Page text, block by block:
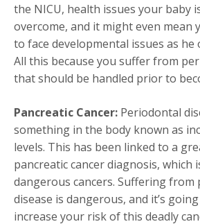
the NICU, health issues your baby
overcome, and it might even mean
to face developmental issues as he
All this because you suffer from
that should be handled prior to
Pancreatic Cancer: Periodontal
something in the body known as
levels. This has been linked to a
pancreatic cancer diagnosis, which
dangerous cancers. Suffering from
disease is dangerous, and it’s
increase your risk of this deadly